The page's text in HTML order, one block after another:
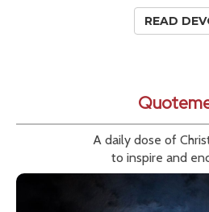
READ
A daily dose of
to inspire and